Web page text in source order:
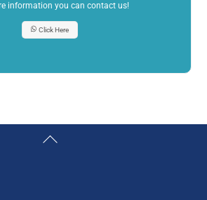
information you can contact us!
Click Here
Back